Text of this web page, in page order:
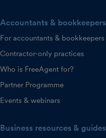
Accountants & bookkeepers
For accountants & bookkeepers
Contractor-only practices
Who is FreeAgent for?
Partner Programme
Events & webinars
Business resources & guides